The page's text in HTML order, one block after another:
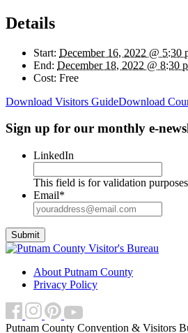
Details
Start: December 16, 2022 @ 5:30
End: December 18, 2022 @ 8:30
Cost: Free
Download Visitors GuideDownload
Sign up for our monthly e-
LinkedIn
This field is for validation
Email*
About Putnam County
Privacy Policy
Putnam County Convention & Visitors